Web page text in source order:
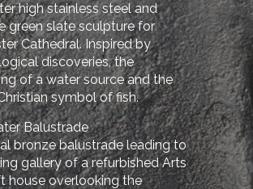
high stainless steel and
green slate sculpture for
Cathedral. Inspired by
discoveries, the
of a water source and the
symbol of fish.
Balustrade
bronze balustrade leading to
gallery of a refurbished Arts
house overlooking the